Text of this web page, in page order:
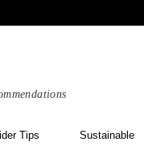
Tips Sustainable